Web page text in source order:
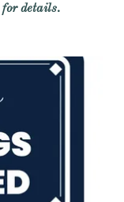
details.